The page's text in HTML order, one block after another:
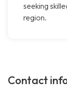
seeking
region.
Contact